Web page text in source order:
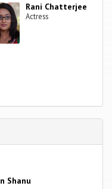
Rani Chatterjee
Actress
Shanu